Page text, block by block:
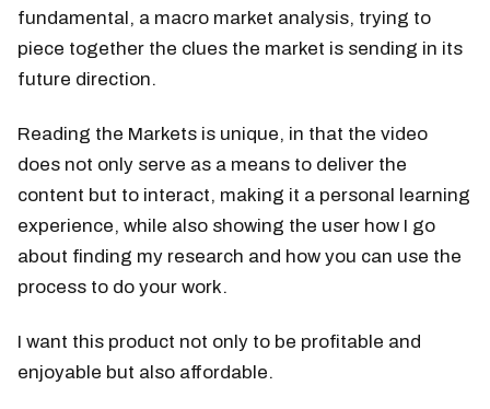
fundamental, a macro market analysis, trying to
piece together the clues the market is sending in its
future direction.
Reading the Markets is unique, in that the video
does not only serve as a means to deliver the
content but to interact, making it a personal learning
experience, while also showing the user how I go
about finding my research and how you can use the
process to do your work.
I want this product not only to be profitable and
enjoyable but also affordable.